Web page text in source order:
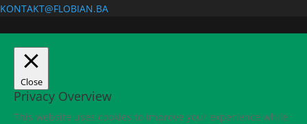
KONTAKT@FLOBIAN.BA
Close
Privacy Overview
This website uses cookies to improve your experience while